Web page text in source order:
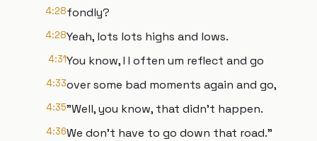
4:28fondly?
4:28Yeah, lots lots highs and lows.
4:31You know, I I often um reflect and go
4:33over some bad moments again and go,
4:35"Well, you know, that didn't happen.
4:36We don't have to go down that road."